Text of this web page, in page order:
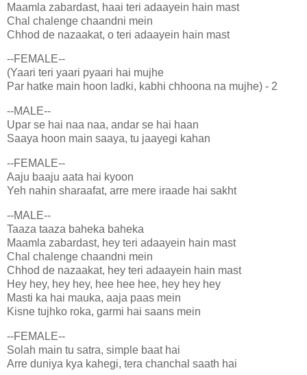
Maamla zabardast, haai teri adaayein hain mast
Chal chalenge chaandni mein
Chhod de nazaakat, o teri adaayein hain mast
--FEMALE--
(Yaari teri yaari pyaari hai mujhe
Par hatke main hoon ladki, kabhi chhoona na mujhe) - 2
--MALE--
Upar se hai naa naa, andar se hai haan
Saaya hoon main saaya, tu jaayegi kahan
--FEMALE--
Aaju baaju aata hai kyoon
Yeh nahin sharaafat, arre mere iraade hai sakht
--MALE--
Taaza taaza baheka baheka
Maamla zabardast, hey teri adaayein hain mast
Chal chalenge chaandni mein
Chhod de nazaakat, hey teri adaayein hain mast
Hey hey, hey hey, hee hee hee, hey hey hey
Masti ka hai mauka, aaja paas mein
Kisne tujhko roka, garmi hai saans mein
--FEMALE--
Solah main tu satra, simple baat hai
Arre duniya kya kahegi, tera chanchal saath hai